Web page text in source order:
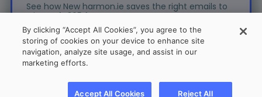
service marks and logos referenced herein belong to their
respective companies.
By clicking “Accept All Cookies”, you agree to the
storing of cookies on your device to enhance site
navigation, analyze site usage, and assist in our
marketing efforts.
Reject All
Accept All Cookies
See how New harmon.ie saves the right emails to
Microsoft 365 for you.
Free trial
Join the beta